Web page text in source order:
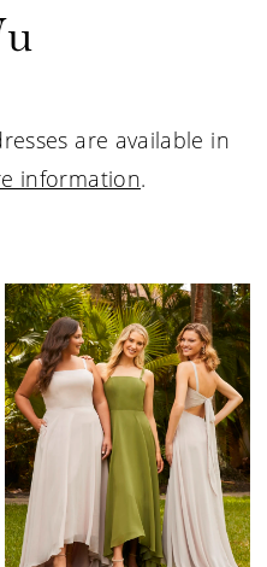
are available in
information.